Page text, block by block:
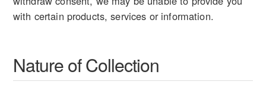
with certain products, services or information.
Nature of Collection